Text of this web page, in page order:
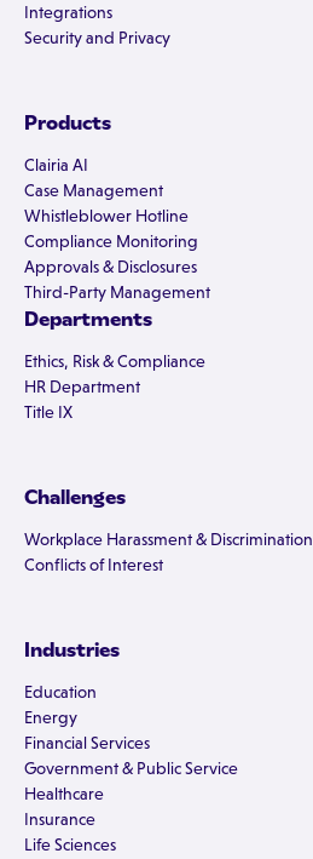
Integrations
Security and Privacy
Products
Clairia AI
Case Management
Whistleblower Hotline
Compliance Monitoring
Approvals & Disclosures
Third-Party Management
Departments
Ethics, Risk & Compliance
HR Department
Title IX
Challenges
Workplace Harassment & Discrimination
Conflicts of Interest
Industries
Education
Energy
Financial Services
Government & Public Service
Healthcare
Insurance
Life Sciences